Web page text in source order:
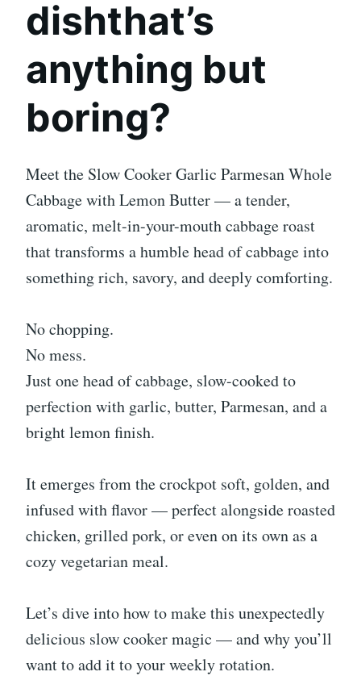
dishthat’s
anything but
boring?
Meet the Slow Cooker Garlic Parmesan Whole
Cabbage with Lemon Butter — a tender,
aromatic, melt-in-your-mouth cabbage roast
that transforms a humble head of cabbage into
something rich, savory, and deeply comforting.
No chopping.
No mess.
Just one head of cabbage, slow-cooked to
perfection with garlic, butter, Parmesan, and a
bright lemon finish.
It emerges from the crockpot soft, golden, and
infused with flavor — perfect alongside roasted
chicken, grilled pork, or even on its own as a
cozy vegetarian meal.
Let’s dive into how to make this unexpectedly
delicious slow cooker magic — and why you’ll
want to add it to your weekly rotation.